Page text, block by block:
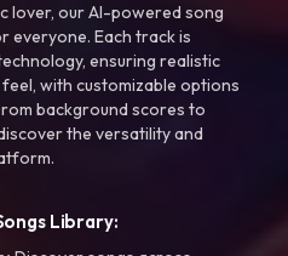
lover, our AI-powered song
Each track is
ensuring realistic
with customizable options
background scores to
the versatility and
Library: